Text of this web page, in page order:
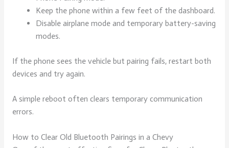
Keep the phone within a few feet of the dashboard.
Disable airplane mode and temporary battery-saving
modes.
If the phone sees the vehicle but pairing fails, restart both
devices and try again.
A simple reboot often clears temporary communication
errors.
How to Clear Old Bluetooth Pairings in a Chevy